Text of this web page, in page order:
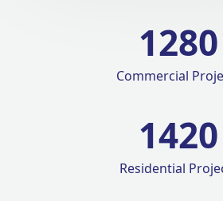
1280
Commercial
1420
Residential